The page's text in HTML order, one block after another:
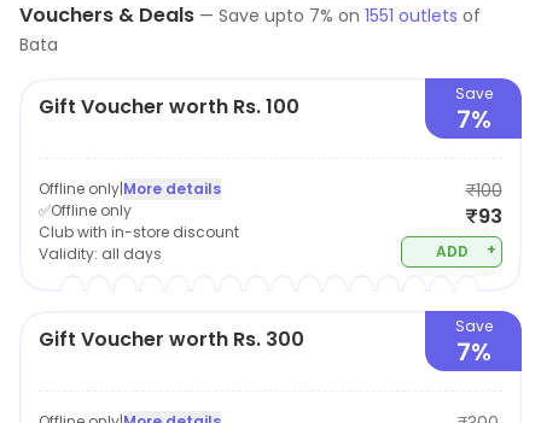
Vouchers & Deals — Save upto 7% on 1551 outlets of
Bata
Gift Voucher worth Rs. 100 Save
7%
Offline only|More details
✅Offline only
Club with in-store discount
Validity: all days
₹100
₹93
ADD +
Gift Voucher worth Rs. 300 Save
7%